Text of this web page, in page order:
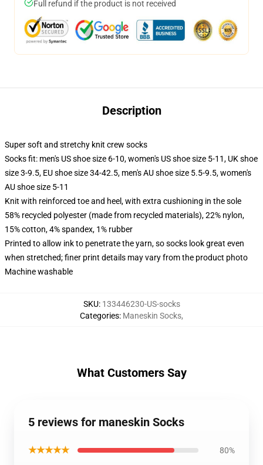
Full refund if the product is not received
Description
Super soft and stretchy knit crew socks
Socks fit: men's US shoe size 6-10, women's US shoe size 5-11, UK shoe
size 3-9.5, EU shoe size 34-42.5, men's AU shoe size 5.5-9.5, women's
AU shoe size 5-11
Knit with reinforced toe and heel, with extra cushioning in the sole
58% recycled polyester (made from recycled materials), 22% nylon,
15% cotton, 4% spandex, 1% rubber
Printed to allow ink to penetrate the yarn, so socks look great even
when stretched; finer print details may vary from the product photo
Machine washable
SKU: 133446230-US-socks
Categories: Maneskin Socks,
What Customers Say
5 reviews for maneskin Socks
★★★★★ 80%